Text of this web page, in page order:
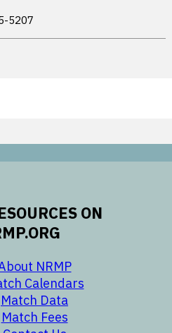
5207
ON
NRMP
Calendars
Match Data
opens in a new
Match Fees
opens in a new
opens in a new